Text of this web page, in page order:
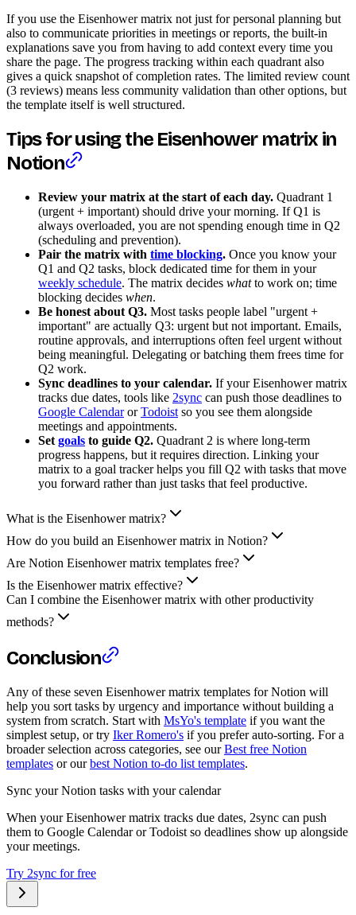
If you use the Eisenhower matrix not just for personal planning but
also to communicate priorities in meetings or reports, the built-in
explanations save you from having to add context every time you
share the page. The progress tracking within each quadrant also
gives a quick snapshot of completion rates. The limited review count
(3 reviews) means less community validation than other options, but
the template itself is well structured.
Tips for using the Eisenhower matrix in
Notion
Review your matrix at the start of each day. Quadrant 1
(urgent + important) should drive your morning. If Q1 is
always overloaded, you are not spending enough time in Q2
(scheduling and prevention).
Pair the matrix with time blocking. Once you know your
Q1 and Q2 tasks, block dedicated time for them in your
weekly schedule. The matrix decides whatto work on; time
blocking decides when.
Be honest about Q3. Most tasks people label "urgent +
important" are actually Q3: urgent but not important. Emails,
routine approvals, and interruptions often feel urgent without
being meaningful. Delegating or batching them frees time for
Q2 work.
Sync deadlines to your calendar. If your Eisenhower matrix
tracks due dates, tools like 2sync can push those deadlines to
Google CalendarorTodoist so you see them alongside
meetings and appointments.
Set goals to guide Q2. Quadrant 2 is where long-term
progress happens, but it requires direction. Linking your
matrix to a goal tracker helps you fill Q2 with tasks that move
you forward rather than just tasks that feel productive.
What is the Eisenhower matrix?
How do you build an Eisenhower matrix in Notion?
Are Notion Eisenhower matrix templates free?
Is the Eisenhower matrix effective?
Can I combine the Eisenhower matrix with other productivity
methods?
Conclusion
Any of these seven Eisenhower matrix templates for Notion will
help you sort tasks by urgency and importance without building a
system from scratch. Start with MsYo's template if you want the
simplest setup, or try Iker Romero's if you prefer auto-sorting. For a
broader selection across categories, see ourBest free Notion
templates or ourbest Notion to-do list templates.
Sync your Notion tasks with your calendar
When your Eisenhower matrix tracks due dates, 2sync can push
them to Google Calendar or Todoist so deadlines show up alongside
your meetings.
Try 2sync for free